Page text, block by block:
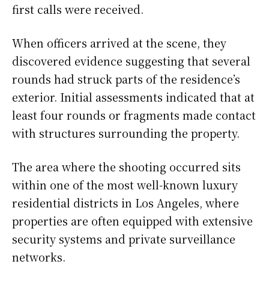
first calls were received.
When officers arrived at the scene, they
discovered evidence suggesting that several
rounds had struck parts of the residence’s
exterior. Initial assessments indicated that at
least four rounds or fragments made contact
with structures surrounding the property.
The area where the shooting occurred sits
within one of the most well-known luxury
residential districts in Los Angeles, where
properties are often equipped with extensive
security systems and private surveillance
networks.